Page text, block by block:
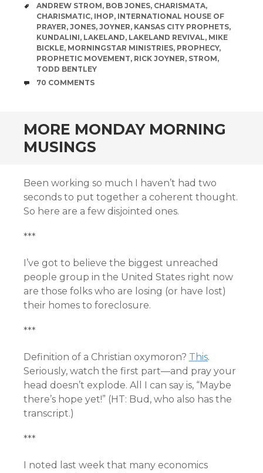
TAGS
ANDREW STROM, BOB JONES, CHARISMATA,
CHARISMATIC, IHOP, INTERNATIONAL HOUSE OF
PRAYER, JONES, JOYNER, KANSAS CITY PROPHETS,
KUNDALINI, LAKELAND, LAKELAND REVIVAL, MIKE
BICKLE, MORNINGSTAR MINISTRIES, PROPHECY,
PROPHETIC MOVEMENT, RICK JOYNER, STROM,
TODD BENTLEY
COMMENTS
70 COMMENTS
MORE MONDAY MORNING
MUSINGS
Been working so much I haven’t had two
seconds to put together a coherent thought.
So here are a few disjointed ones.
***
I’ve got to believe the biggest unreached
people group in the United States right now
are those folks who are losing (or have lost)
their homes to foreclosure.
***
Definition of a Christian oxymoron? This.
Seriously, watch the first part—and pray your
head doesn’t explode. All I can say is, “Maybe
there’s hope yet!” (HT: Bud, who also has the
transcript.)
***
I noted last week that many economics